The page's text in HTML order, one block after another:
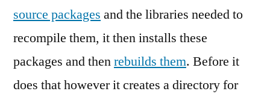
source packages and the libraries needed to
recompile them, it then installs these
packages and thenrebuilds them. Before it
does that however it creates a directory for